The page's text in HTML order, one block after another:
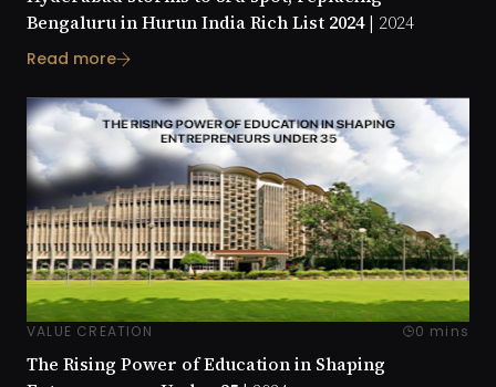
Bengaluru in Hurun India Rich List 2024 | 2024
Read more
VALUE CREATION 0 mins
The Rising Power of Education in Shaping